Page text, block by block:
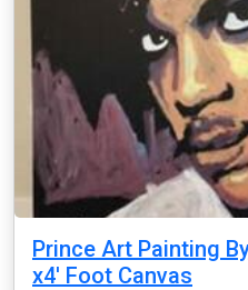
Prince Art Painting
x4' Foot Canvas